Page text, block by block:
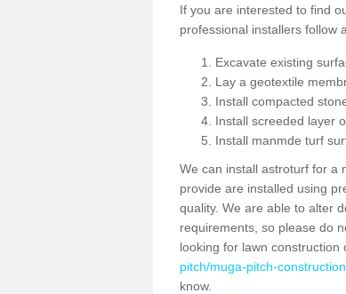
If you are interested to find
professional installers follow
Excavate existing
Lay a geotextile
Install compacted
Install screeded layer
Install manmde turf
We can install astroturf for a
provide are installed using
quality. We are able to alter
requirements, so please do
looking for lawn construction
pitch/muga-pitch-
know.